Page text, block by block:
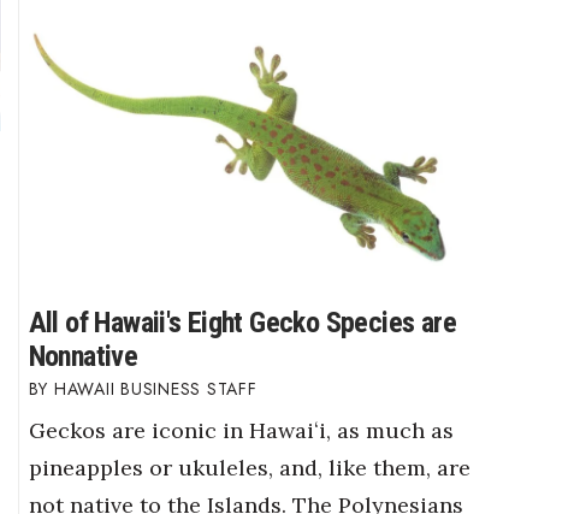
All of Hawaii's Eight Gecko Species are
Nonnative
HAWAII BUSINESS STAFF
Geckos are iconic in Hawaiʻi, as much as
pineapples or ukuleles, and, like them, are
not native to the Islands. The Polynesians